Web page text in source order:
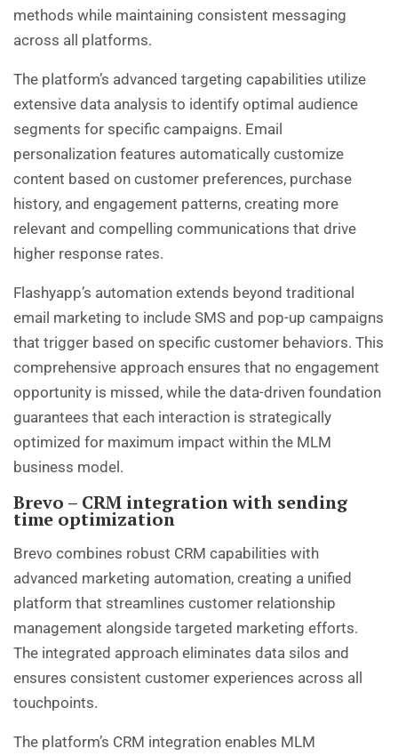
methods while maintaining consistent messaging
across all platforms.
The platform’s advanced targeting capabilities utilize
extensive data analysis to identify optimal audience
segments for specific campaigns. Email
personalization features automatically customize
content based on customer preferences, purchase
history, and engagement patterns, creating more
relevant and compelling communications that drive
higher response rates.
Flashyapp’s automation extends beyond traditional
email marketing to include SMS and pop-up campaigns
that trigger based on specific customer behaviors. This
comprehensive approach ensures that no engagement
opportunity is missed, while the data-driven foundation
guarantees that each interaction is strategically
optimized for maximum impact within the MLM
business model.
Brevo – CRM integration with sending
time optimization
Brevo combines robust CRM capabilities with
advanced marketing automation, creating a unified
platform that streamlines customer relationship
management alongside targeted marketing efforts.
The integrated approach eliminates data silos and
ensures consistent customer experiences across all
touchpoints.
The platform’s CRM integration enables MLM